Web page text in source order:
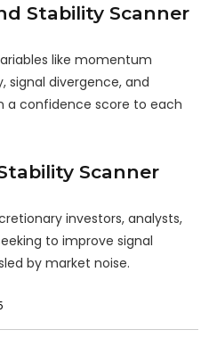
Stability Scanner
like momentum
signal divergence, and
a confidence score to each
Scanner
investors, analysts,
to improve signal
by market noise.